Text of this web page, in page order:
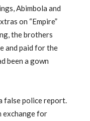
Abimbola and
on “Empire”
the brothers
and paid for the
been a gown
false police report.
exchange for